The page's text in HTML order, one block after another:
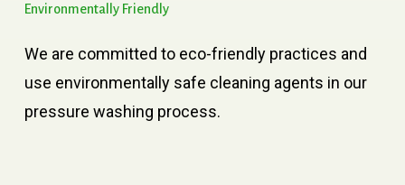
Environmentally Friendly
We are committed to eco-friendly practices and
use environmentally safe cleaning agents in our
pressure washing process.